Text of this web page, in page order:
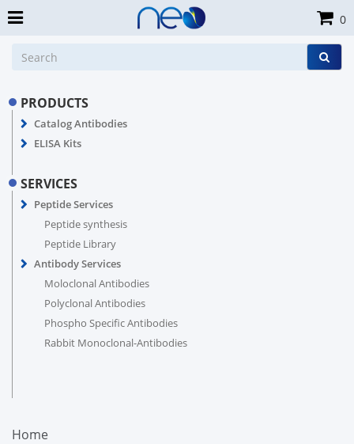
PRODUCTS
Catalog Antibodies
ELISA Kits
SERVICES
Peptide Services
Peptide synthesis
Peptide Library
Antibody Services
Moloclonal Antibodies
Polyclonal Antibodies
Phospho Specific Antibodies
Rabbit Monoclonal-Antibodies
Home
0